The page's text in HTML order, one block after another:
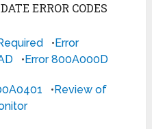
ERROR CODES
• Error
• Error 800A000D
• Review of